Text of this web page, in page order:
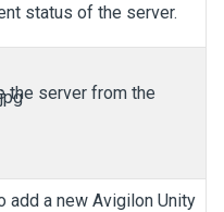
status of the server.
the server from the
add a new Avigilon Unity